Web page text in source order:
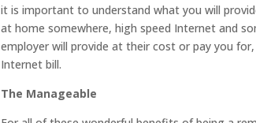
it is important to understand what you will
at home somewhere, high speed Internet and
employer will provide at their cost or pay you
Internet bill.
The Manageable